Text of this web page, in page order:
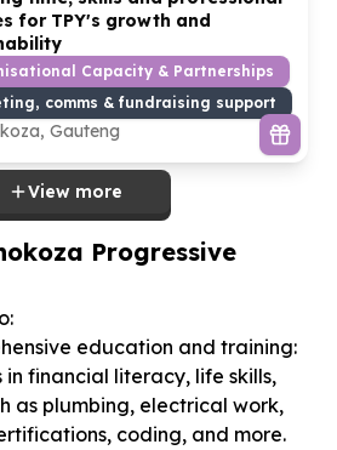
for TPY's growth and
Capacity & Partnerships
comms & fundraising support
Gauteng
View more
Progressive
education and training:
financial literacy, life skills,
as plumbing, electrical work,
coding, and more.